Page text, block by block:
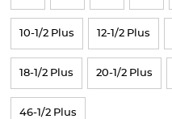
page
with
new
results
10-1/2 Plus 12-1/2 Plus
18-1/2 Plus 20-1/2 Plus
46-1/2 Plus